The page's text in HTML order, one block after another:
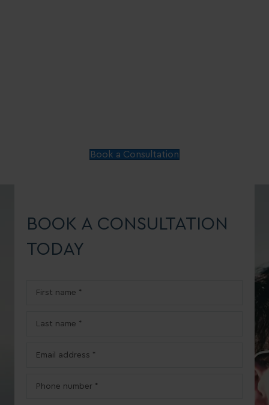
Book a Consultation
BOOK A CONSULTATION
TODAY